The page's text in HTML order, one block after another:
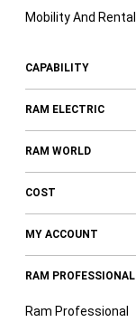
Mobility And Rental
CAPABILITY
RAM ELECTRIC
RAM WORLD
COST
MY ACCOUNT
RAM PROFESSIONAL
Ram Professional